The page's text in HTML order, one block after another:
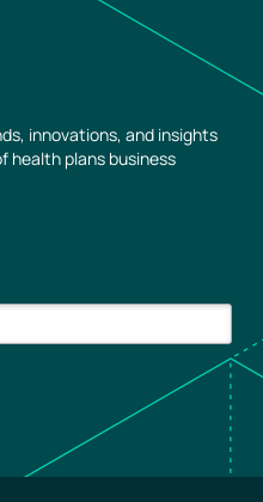
innovations, and insights
health plans business